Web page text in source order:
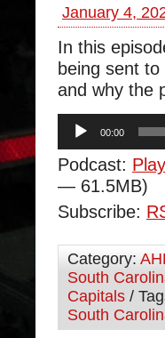
January 4,
In this
being sent
and why the
Audio
Player
00:00
Podcast:
— 61.5MB)
Subscribe:
Category:
South
Capitals /
South